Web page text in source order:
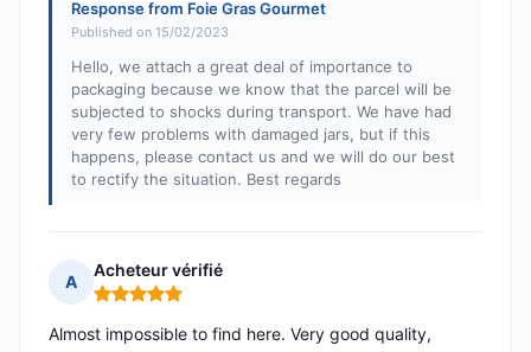
Response from Foie Gras Gourmet
Published on 15/02/2023
Hello, we attach a great deal of importance to
packaging because we know that the parcel will be
subjected to shocks during transport. We have had
very few problems with damaged jars, but if this
happens, please contact us and we will do our best
to rectify the situation. Best regards
A
Acheteur vérifié
Rating: 5 out of 5
Almost impossible to find here. Very good quality,